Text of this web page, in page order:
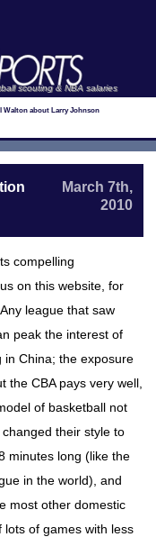
scouting & NBA salaries
Walton about Larry Johnson
March 7th,
2010
compelling
on this website, for
league that saw
peak the interest of
in China; the exposure
the CBA pays very well,
of basketball not
their style to
minutes long (like the
in the world), and
most other domestic
lots of games with less